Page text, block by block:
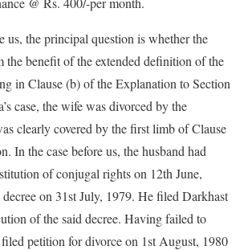
us, the principal question is whether the
the benefit of the extended definition of the
in Clause (b) of the Explanation to Section
case, the wife was divorced by the
clearly covered by the first limb of Clause
In the case before us, the husband had
of conjugal rights on 12th June,
on 31st July, 1979. He filed Darkhast
of the said decree. Having failed to
petition for divorce on 1st August, 1980